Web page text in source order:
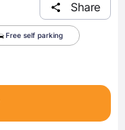
Share
Free self parking